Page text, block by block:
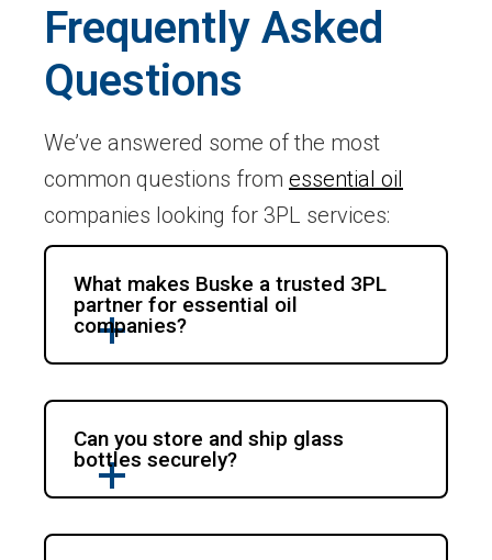
Frequently Asked
Questions
We’ve answered some of the most
common questions from essential oil
companies looking for 3PL services:
What makes Buske a trusted 3PL
partner for essential oil
companies?
Can you store and ship glass
bottles securely?